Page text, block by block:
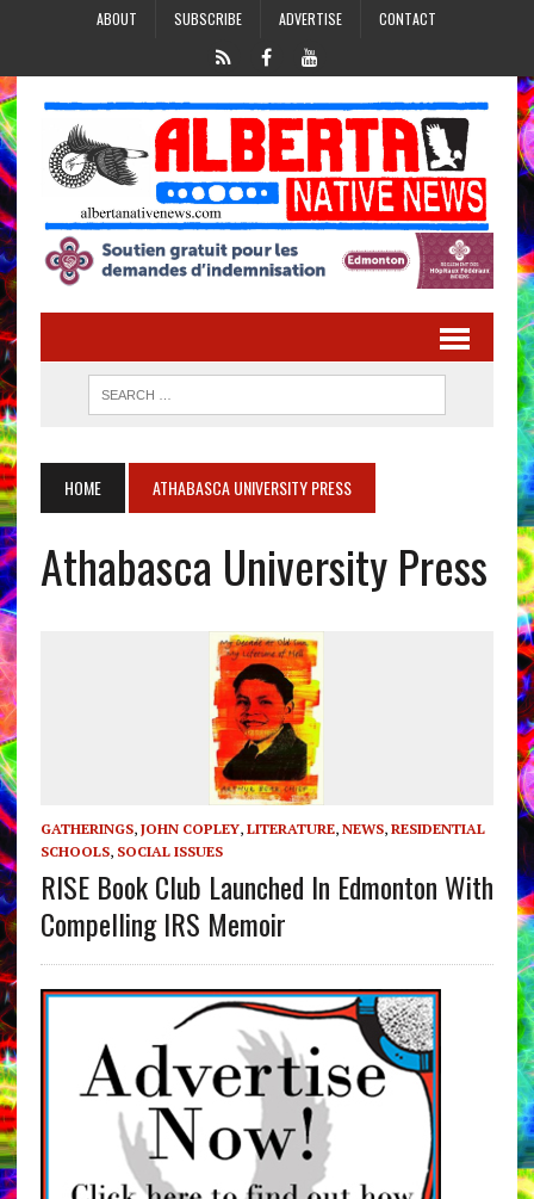
ABOUT SUBSCRIBE ADVERTISE CONTACT
HOME ATHABASCA UNIVERSITY PRESS
Athabasca University Press
GATHERINGS, JOHN COPLEY, LITERATURE, NEWS, RESIDENTIAL
SCHOOLS, SOCIAL ISSUES
RISE Book Club Launched In Edmonton With
Compelling IRS Memoir